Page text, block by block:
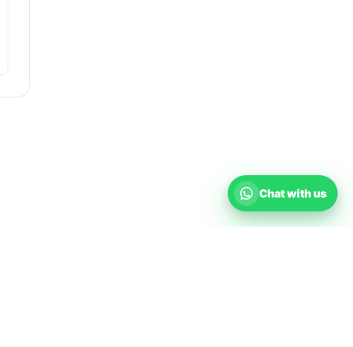
Chat with us